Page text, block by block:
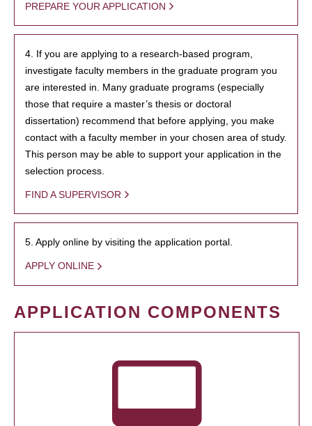
PREPARE YOUR APPLICATION
4. If you are applying to a research-based program,
investigate faculty members in the graduate program you
are interested in. Many graduate programs (especially
those that require a master’s thesis or doctoral
dissertation) recommend that before applying, you make
contact with a faculty member in your chosen area of study.
This person may be able to support your application in the
selection process.
FIND A SUPERVISOR
5. Apply online by visiting the application portal.
APPLY ONLINE
APPLICATION COMPONENTS